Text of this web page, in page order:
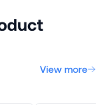
View more